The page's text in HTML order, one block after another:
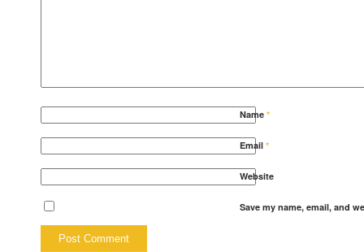
Name *
Email *
Website
Save my name, email, and